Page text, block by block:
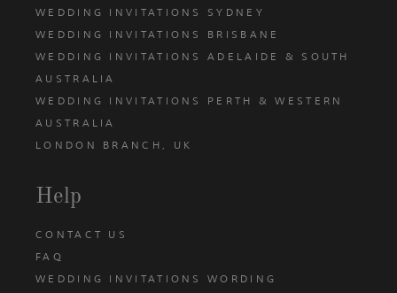
WEDDING INVITATIONS SYDNEY
WEDDING INVITATIONS BRISBANE
WEDDING INVITATIONS ADELAIDE & SOUTH
AUSTRALIA
WEDDING INVITATIONS PERTH & WESTERN
AUSTRALIA
LONDON BRANCH, UK
Help
CONTACT US
FAQ
WEDDING INVITATIONS WORDING